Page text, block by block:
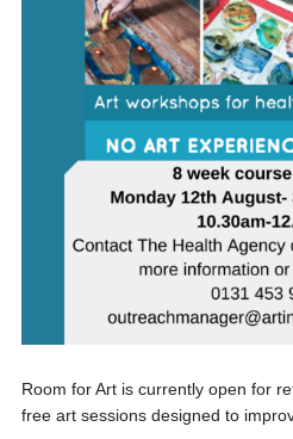
Room for Art is currently open for
free art sessions designed to